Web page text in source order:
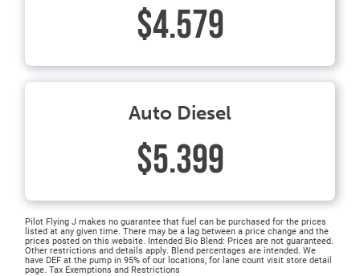
$4.579
Auto Diesel
$5.399
Pilot Flying J makes no guarantee that fuel can be purchased for the prices
listed at any given time. There may be a lag between a price change and the
prices posted on this website. Intended Bio Blend: Prices are not guaranteed.
Other restrictions and details apply. Blend percentages are intended. We
have DEF at the pump in 95% of our locations, for lane count visit store detail
page. Tax Exemptions and Restrictions